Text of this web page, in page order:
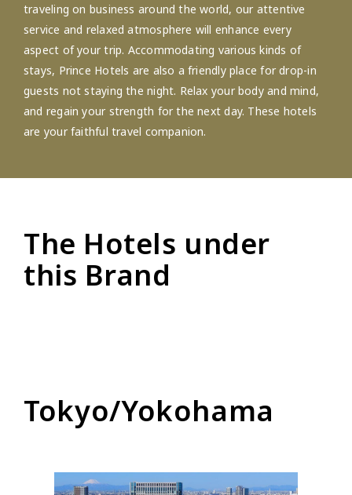
traveling on business around the world, our attentive
service and relaxed atmosphere will enhance every
aspect of your trip. Accommodating various kinds of
stays, Prince Hotels are also a friendly place for drop-in
guests not staying the night. Relax your body and mind,
and regain your strength for the next day. These hotels
are your faithful travel companion.
The Hotels under
this Brand
Tokyo/Yokohama